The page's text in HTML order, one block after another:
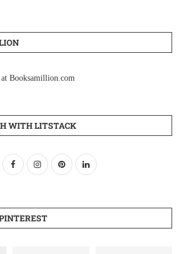
WITH LITSTACK